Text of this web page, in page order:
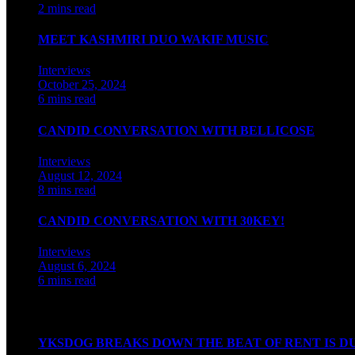
2 mins read
MEET KASHMIRI DUO WAKIF MUSIC
Interviews
October 25, 2024
6 mins read
CANDID CONVERSATION WITH BELLICOSE
Interviews
August 12, 2024
8 mins read
CANDID CONVERSATION WITH 30KEY!
Interviews
August 6, 2024
6 mins read
YKSDOG BREAKS DOWN THE BEAT OF RENT IS